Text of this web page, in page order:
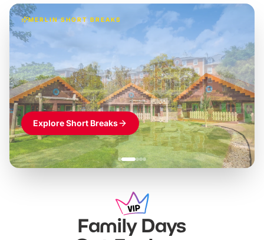
MERLIN SHORT BREAKS
£42pp
Build the perfect break at
LEGOLAND Windsor
Themed hotel + park tickets + breakfast- from£49pp
£45pp
£55pp£39pp
Explore Short Breaks
Family Days